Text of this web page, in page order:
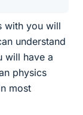
with you will
understand
will have a
physics
most